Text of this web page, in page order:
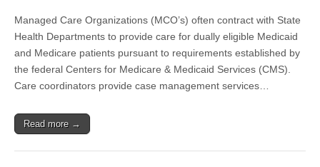
Backpay
Managed Care Organizations (MCO’s) often contract with State
Health Departments to provide care for dually eligible Medicaid
and Medicare patients pursuant to requirements established by
the federal Centers for Medicare & Medicaid Services (CMS).
Care coordinators provide case management services…
Read more →